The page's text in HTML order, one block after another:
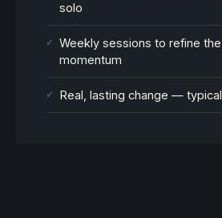
solo
✓ Weekly sessions to refine
momentum
✓ Real, lasting change —